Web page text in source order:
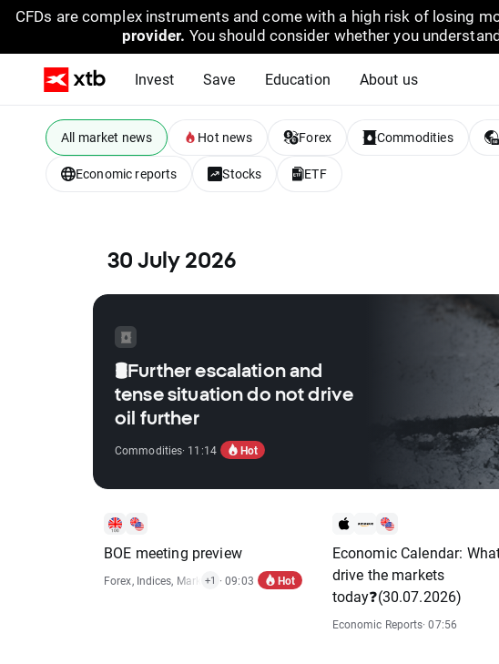
CFDs are complex instruments and come with a high risk of losing
provider. You should consider whether you
Invest Save Education About us
All market news Hot news Forex Commodities
Economic reports Stocks ETF
30 July 2026
🛢️Further escalation and
tense situation do not drive
oil further
Commodities· 11:14 Hot
BOE meeting preview
Forex, Indices, Market Alert
+1 · 09:03 Hot
Economic Calendar:
drive the markets
today❓(30.07.2026)
Economic Reports· 07:56